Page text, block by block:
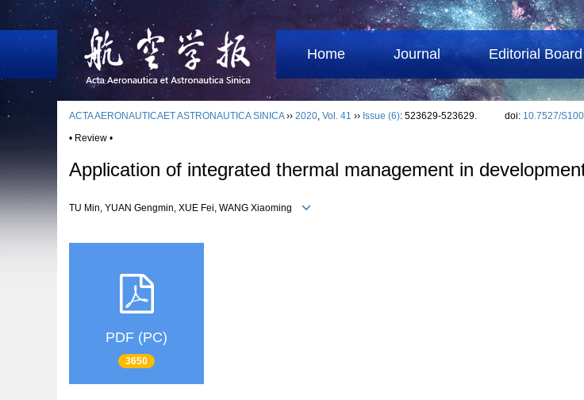
Home Journal Editorial Board
ACTA AERONAUTICAET ASTRONAUTICA SINICA›› 2020, Vol. 41 ›› Issue (6): 523629-523629. doi: 10.7527/
• Review •
Application of integrated thermal management in
TU Min, YUAN Gengmin, XUE Fei, WANG Xiaoming
PDF (PC)
3650